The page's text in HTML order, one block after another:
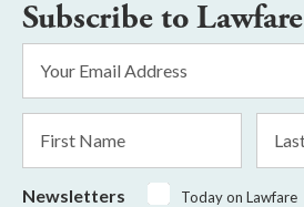
Subscribe to Lawfare
Address
Name
Name
Newsletters
Today on Lawfare